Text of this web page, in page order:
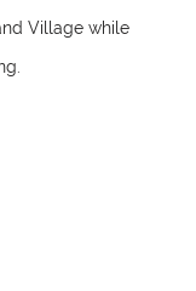
Village while